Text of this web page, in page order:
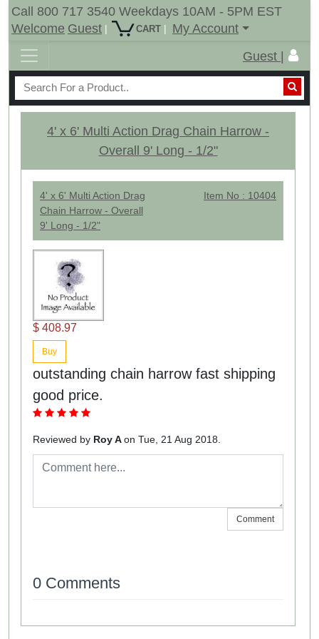
Call 800 717 3540 Weekdays 10AM - 5PM EST
Welcome Guest | CART |
My Account
Guest |
4' x 6' Multi Action Drag Chain Harrow -
Overall 9' Long - 1/2"
4' x 6' Multi Action Drag
Chain Harrow - Overall
9' Long - 1/2"
Item No : 10404
$ 408.97
Buy
outstanding chain harrow fast shipping
good price.
Reviewed by Roy Aon Tue, 21 Aug 2018.
Comment
0 Comments